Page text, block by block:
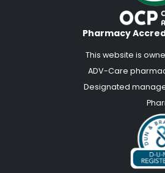
Pharmacy
This website is
ADV-Care
Designated